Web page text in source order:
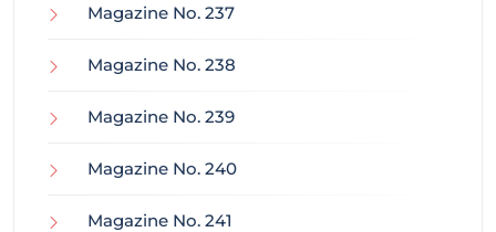
Magazine No. 237
Magazine No. 238
Magazine No. 239
Magazine No. 240
Magazine No. 241